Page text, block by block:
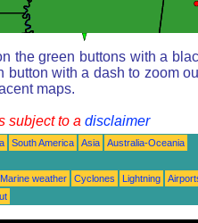
the green buttons with a
button with a dash to zoom
maps.
subject to a disclaimer
South America Asia
Australia-Oceania
Marine weather Cyclones Lightning